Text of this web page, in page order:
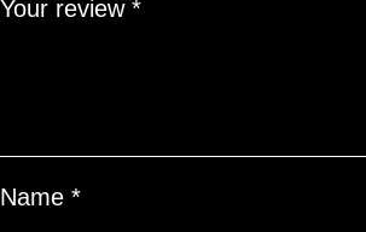
Your review *
Name *